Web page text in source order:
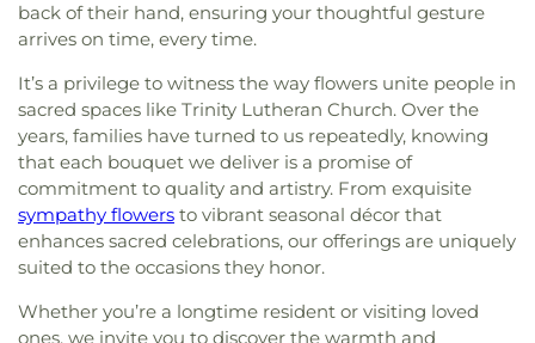
back of their hand, ensuring your thoughtful gesture
arrives on time, every time.
It’s a privilege to witness the way flowers unite people in
sacred spaces like Trinity Lutheran Church. Over the
years, families have turned to us repeatedly, knowing
that each bouquet we deliver is a promise of
commitment to quality and artistry. From exquisite
sympathy flowers to vibrant seasonal décor that
enhances sacred celebrations, our offerings are uniquely
suited to the occasions they honor.
Whether you’re a longtime resident or visiting loved
ones, we invite you to discover the warmth and